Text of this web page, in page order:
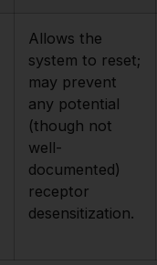
Allows the
system to reset;
may prevent
any potential
(though not
well-
documented)
receptor
desensitization.